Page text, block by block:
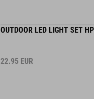
OUTDOOR LED LIGHT SET
22.95 EUR